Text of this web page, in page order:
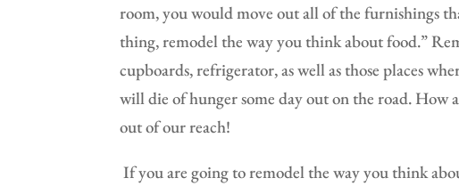
room, you would move out all of the furnishings
thing, remodel the way you think about food.”
cupboards, refrigerator, as well as those places
will die of hunger some day out on the road. How
out of our reach!
If you are going to remodel the way you think